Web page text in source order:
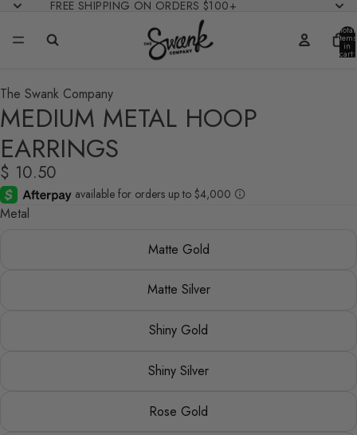
FREE SHIPPING ON ORDERS $100+
Total
items
in
cart:
0
The Swank Company
MEDIUM METAL HOOP
EARRINGS
$ 10.50
Metal
Matte Gold
Matte Silver
Shiny Gold
Shiny Silver
Rose Gold